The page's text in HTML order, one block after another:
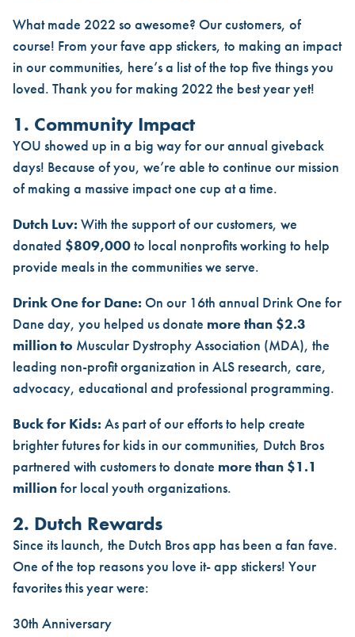
What made 2022 so awesome? Our customers, of
course! From your fave app stickers, to making an impact
in our communities, here’s a list of the top five things you
loved. Thank you for making 2022 the best year yet!
1. Community Impact
YOU showed up in a big way for our annual giveback
days! Because of you, we’re able to continue our mission
of making a massive impact one cup at a time.
Dutch Luv: With the support of our customers, we
donated $809,000to local nonprofits working to help
provide meals in the communities we serve.
Drink One for Dane: On our 16th annual Drink One for
Dane day, you helped us donate more than $2.3
million to Muscular Dystrophy Association (MDA), the
leading non-profit organization in ALS research, care,
advocacy, educational and professional programming.
Buck for Kids: As part of our efforts to help create
brighter futures for kids in our communities, Dutch Bros
partnered with customers to donate more than $1.1
millionfor local youth organizations.
2. Dutch Rewards
Since its launch, the Dutch Bros app has been a fan fave.
One of the top reasons you love it- app stickers! Your
favorites this year were:
30th Anniversary